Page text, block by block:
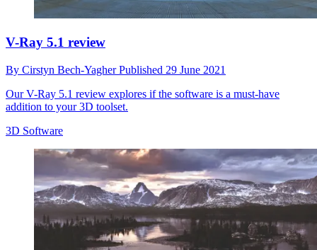
V-Ray 5.1 review
By Cirstyn Bech-YagherPublished 29 June 2021
Our V-Ray 5.1 review explores if the software is a must-have
addition to your 3D toolset.
3D Software